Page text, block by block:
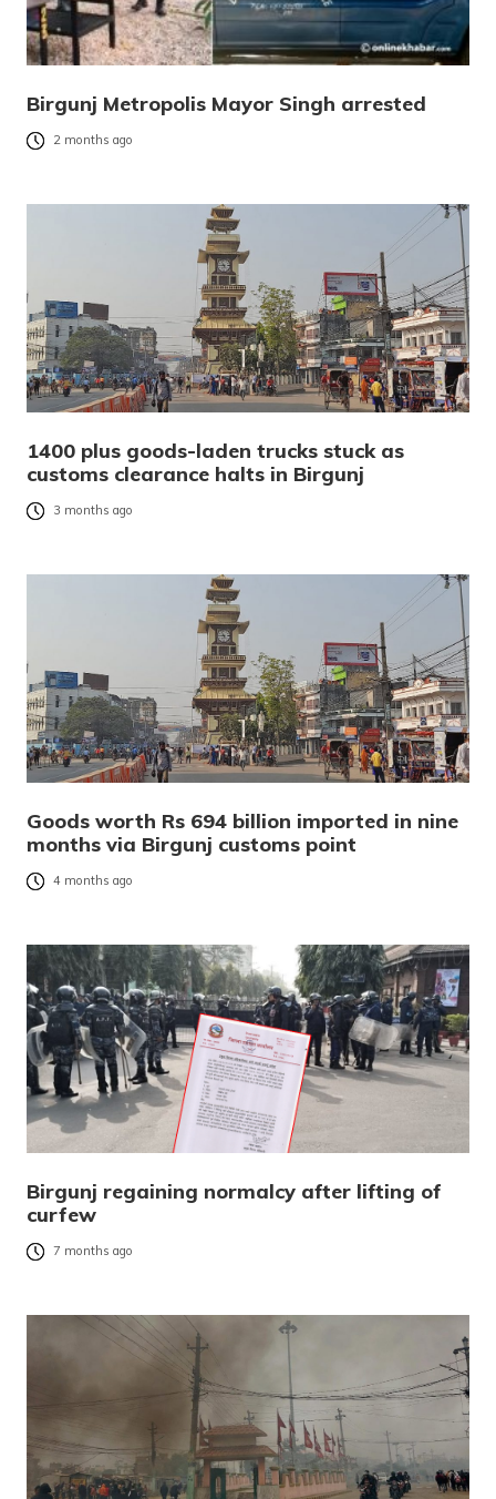
Birgunj Metropolis Mayor Singh arrested
2 months ago
1400 plus goods-laden trucks stuck as
customs clearance halts in Birgunj
3 months ago
Goods worth Rs 694 billion imported in nine
months via Birgunj customs point
4 months ago
Birgunj regaining normalcy after lifting of
curfew
7 months ago